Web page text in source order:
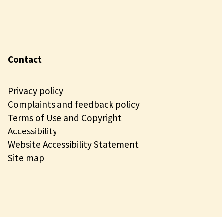
Contact
Privacy policy
Complaints and feedback policy
Terms of Use and Copyright
Accessibility
Website Accessibility Statement
Site map